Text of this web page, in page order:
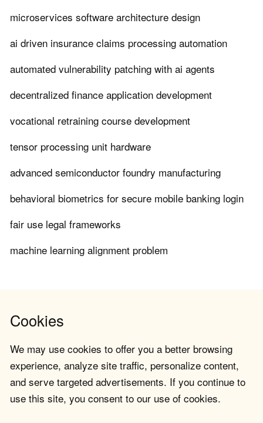
microservices software architecture design
ai driven insurance claims processing automation
automated vulnerability patching with ai agents
decentralized finance application development
vocational retraining course development
tensor processing unit hardware
advanced semiconductor foundry manufacturing
behavioral biometrics for secure mobile banking login
fair use legal frameworks
machine learning alignment problem
Cookies
We may use cookies to offer you a better browsing
experience, analyze site traffic, personalize content,
and serve targeted advertisements. If you continue to
use this site, you consent to our use of cookies.